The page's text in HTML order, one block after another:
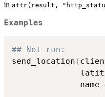
in attr(result,
Examples
## Not run:
send_location (
              name